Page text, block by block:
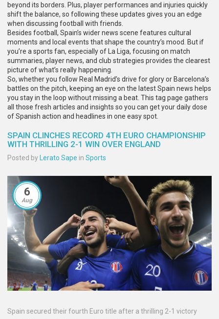
beyond its borders. Plus, player performances and injuries quickly
shift the balance, so following these updates gives you an edge
when discussing football with friends.
Besides football, Spain’s wider news scene features cultural
moments and local events that shape the country’s mood. But if
you’re a sports fan, especially of La Liga, focusing on match
summaries, player news, and club strategies provides the clearest
picture of what’s really happening.
So, whether you follow Real Madrid’s drive for glory or Barcelona’s
battles on the pitch, keeping an eye on the latest Spain news helps
you stay in the loop without missing a beat. This tag page gathers
all those fresh articles and insights so you can get your daily dose
of Spanish action and headlines in one easy spot.
SPAIN CLINCHES RECORD 4TH EURO CHAMPIONSHIP
WITH THRILLING 2-1 WIN OVER ENGLAND
Posted by Lerato Sape in Sports
6
Aug
Spain secured their fourth Euro title after a thrilling 2-1 victory